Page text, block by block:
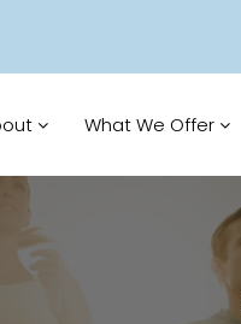
What We Offer